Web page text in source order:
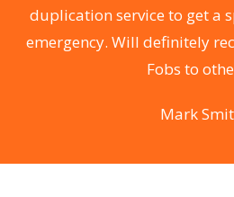
duplication service to get a
emergency. Will definitely
Fobs to
Mark